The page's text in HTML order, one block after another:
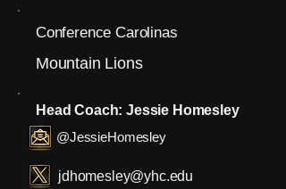
Conference Carolinas
Mountain Lions
Head Coach: Jessie Homesley
@JessieHomesley
jdhomesley@yhc.edu